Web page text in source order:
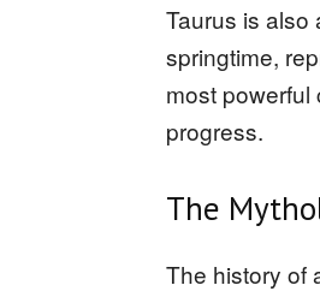
Taurus is also
springtime,
most powerful
progress.
The
The history of